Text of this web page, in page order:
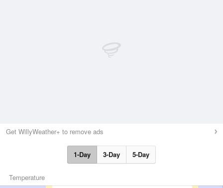
Get WillyWeather+ to remove ads
1-Day 3-Day 5-Day
Temperature